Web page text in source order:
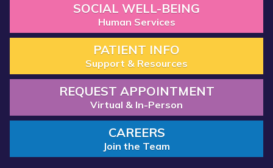
SOCIAL WELL-BEING
Human Services
PATIENT INFO
Support & Resources
REQUEST APPOINTMENT
Virtual & In-Person
CAREERS
Join the Team